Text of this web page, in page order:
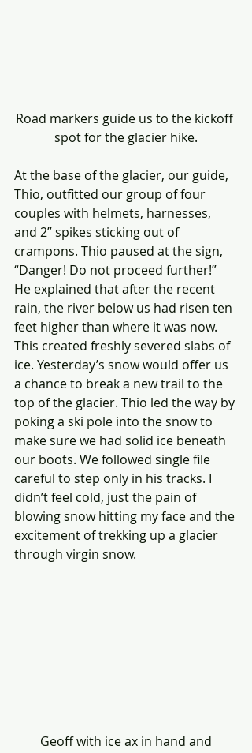
Road markers guide us to the kickoff
spot for the glacier hike.
At the base of the glacier, our guide,
Thio, outfitted our group of four
couples with helmets, harnesses,
and 2” spikes sticking out of
crampons. Thio paused at the sign,
“Danger! Do not proceed further!”
He explained that after the recent
rain, the river below us had risen ten
feet higher than where it was now.
This created freshly severed slabs of
ice. Yesterday’s snow would offer us
a chance to break a new trail to the
top of the glacier. Thio led the way by
poking a ski pole into the snow to
make sure we had solid ice beneath
our boots. We followed single file
careful to step only in his tracks. I
didn’t feel cold, just the pain of
blowing snow hitting my face and the
excitement of trekking up a glacier
through virgin snow.